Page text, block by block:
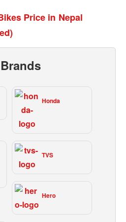
Price in Nepal
Honda
TVS
Hero